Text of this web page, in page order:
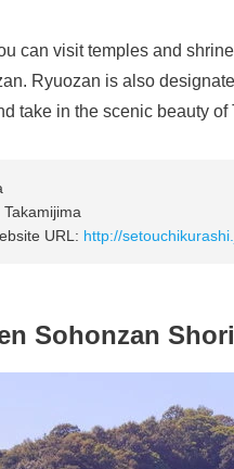
can visit temples and
Ryuozan is also
take in the scenic beauty of
URL: http://
Sohonzan